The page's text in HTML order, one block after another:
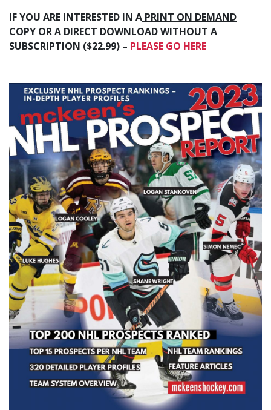
IF YOU ARE INTERESTED IN A PRINT ON DEMAND
COPY OR A DIRECT DOWNLOADWITHOUT A
SUBSCRIPTION ($22.99) – PLEASE GO HERE